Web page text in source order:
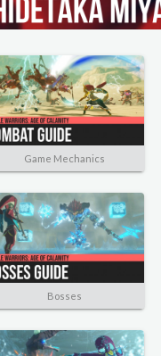
Game Mechanics
Bosses